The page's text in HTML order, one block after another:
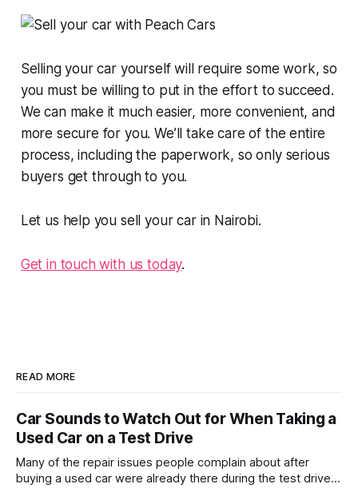
Selling your car yourself will require some work, so
you must be willing to put in the effort to succeed.
We can make it much easier, more convenient, and
more secure for you. We’ll take care of the entire
process, including the paperwork, so only serious
buyers get through to you.
Let us help you sell your car in Nairobi.
Get in touch with us today.
READ MORE
Car Sounds to Watch Out for When Taking a
Used Car on a Test Drive
Many of the repair issues people complain about after
buying a used car were already there during the test drive.